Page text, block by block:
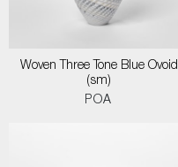
Woven Three Tone Blue Ovoid
(sm)
POA